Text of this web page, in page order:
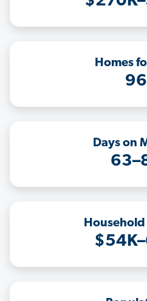
Homes
96
Days on